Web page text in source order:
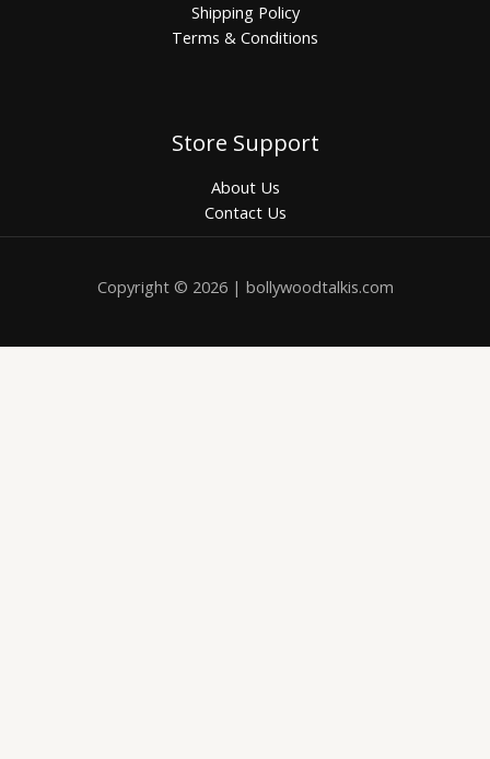
Shipping Policy
Terms & Conditions
Store Support
About Us
Contact Us
Copyright © 2026 | bollywoodtalkis.com